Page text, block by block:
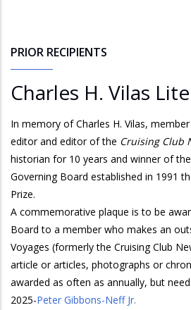
PRIOR RECIPIENTS
Charles H. Vilas
In memory of Charles H. Vilas,
editor and editor of the Cruising Club
historian for 10 years and winner of
Governing Board established in 1991
Prize.
A commemorative plaque is to be
Board to a member who makes an
Voyages (formerly the Cruising Club
article or articles, photographs or
awarded as often as annually, but
2025-Peter Gibbons-Neff Jr.